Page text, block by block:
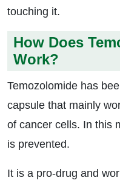
touching it.
How Does
Work?
Temozolomide has
capsule that mainly
of cancer cells. In this
is prevented.
It is a pro-drug and